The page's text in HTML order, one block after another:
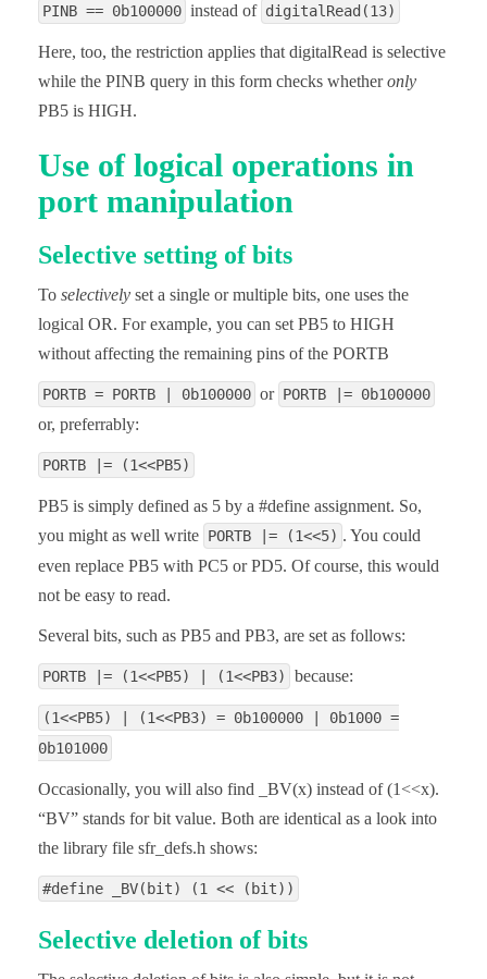
PINB == 0b100000 instead of digitalRead(13)
Here, too, the restriction applies that digitalRead is selective
while the PINB query in this form checks whetheronly
PB5 is HIGH.
Use of logical operations in
port manipulation
Selective setting of bits
To selectively set a single or multiple bits, one uses the
logical OR. For example, you can set PB5 to HIGH
without affecting the remaining pins of the PORTB
PORTB = PORTB | 0b100000 or PORTB |= 0b100000
or, preferrably:
PORTB |= (1<<PB5)
PB5 is simply defined as 5 by a #define assignment. So,
you might as well write PORTB |= (1<<5) . You could
even replace PB5 with PC5 or PD5. Of course, this would
not be easy to read.
Several bits, such as PB5 and PB3, are set as follows:
PORTB |= (1<<PB5) | (1<<PB3) because:
(1<<PB5) | (1<<PB3) = 0b100000 | 0b1000 =
0b101000
Occasionally, you will also find _BV(x) instead of (1<<x).
“BV” stands for bit value. Both are identical as a look into
the library file sfr_defs.h shows:
#define _BV(bit) (1 << (bit))
Selective deletion of bits